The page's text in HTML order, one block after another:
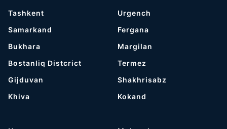
Tashkent
Samarkand
Bukhara
Bostanliq Distcrict
Gijduvan
Khiva
Urgench
Fergana
Margilan
Termez
Shakhrisabz
Kokand